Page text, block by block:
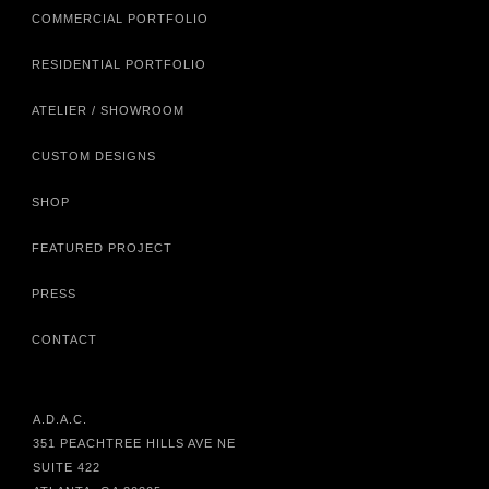
COMMERCIAL PORTFOLIO
RESIDENTIAL PORTFOLIO
ATELIER / SHOWROOM
CUSTOM DESIGNS
SHOP
FEATURED PROJECT
PRESS
CONTACT
A.D.A.C.
351 PEACHTREE HILLS AVE NE
SUITE 422